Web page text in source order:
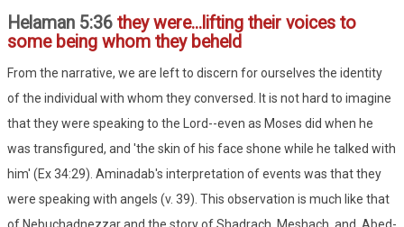
Helaman 5:36 they were...lifting their voices to
some being whom they beheld
From the narrative, we are left to discern for ourselves the identity
of the individual with whom they conversed. It is not hard to imagine
that they were speaking to the Lord--even as Moses did when he
was transfigured, and 'the skin of his face shone while he talked with
him' (Ex 34:29). Aminadab's interpretation of events was that they
were speaking with angels (v. 39). This observation is much like that
of Nebuchadnezzar and the story of Shadrach, Meshach, and Abed-